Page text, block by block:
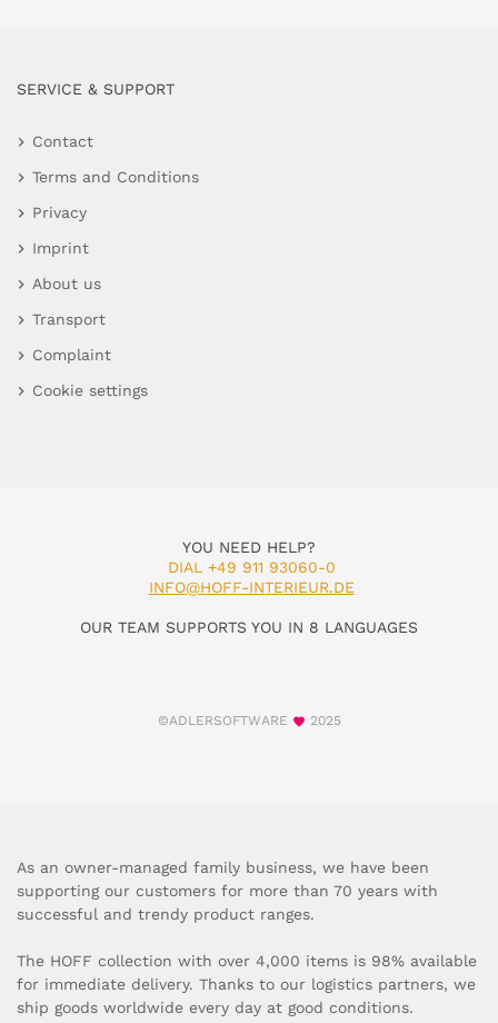
SERVICE & SUPPORT
Contact
Terms and Conditions
Privacy
Imprint
About us
Transport
Complaint
Cookie settings
YOU NEED HELP?
DIAL +49 911 93060-0
INFO@HOFF-INTERIEUR.DE
OUR TEAM SUPPORTS YOU IN 8 LANGUAGES
©ADLERSOFTWARE 2025
As an owner-managed family business, we have been
supporting our customers for more than 70 years with
successful and trendy product ranges.
The HOFF collection with over 4,000 items is 98% available
for immediate delivery. Thanks to our logistics partners, we
ship goods worldwide every day at good conditions.